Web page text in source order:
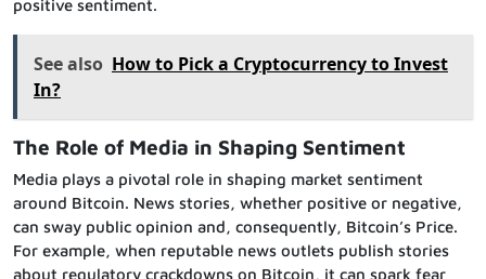
positive sentiment.
See also How to Pick a Cryptocurrency to Invest
In?
The Role of Media in Shaping Sentiment
Media plays a pivotal role in shaping market sentiment
around Bitcoin. News stories, whether positive or negative,
can sway public opinion and, consequently, Bitcoin’s Price.
For example, when reputable news outlets publish stories
about regulatory crackdowns on Bitcoin, it can spark fear